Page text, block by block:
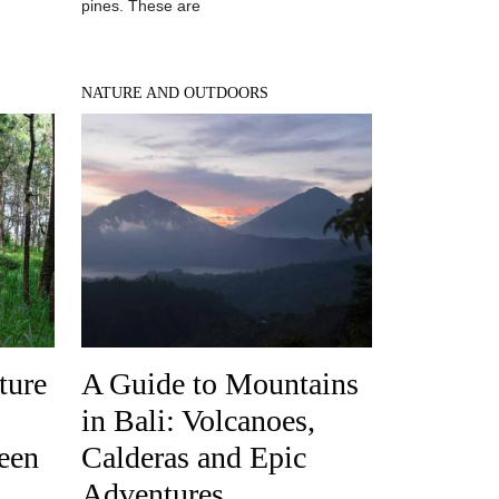
pines. These are
NATURE AND OUTDOORS
A Guide to Mountains
in Bali: Volcanoes,
Calderas and Epic